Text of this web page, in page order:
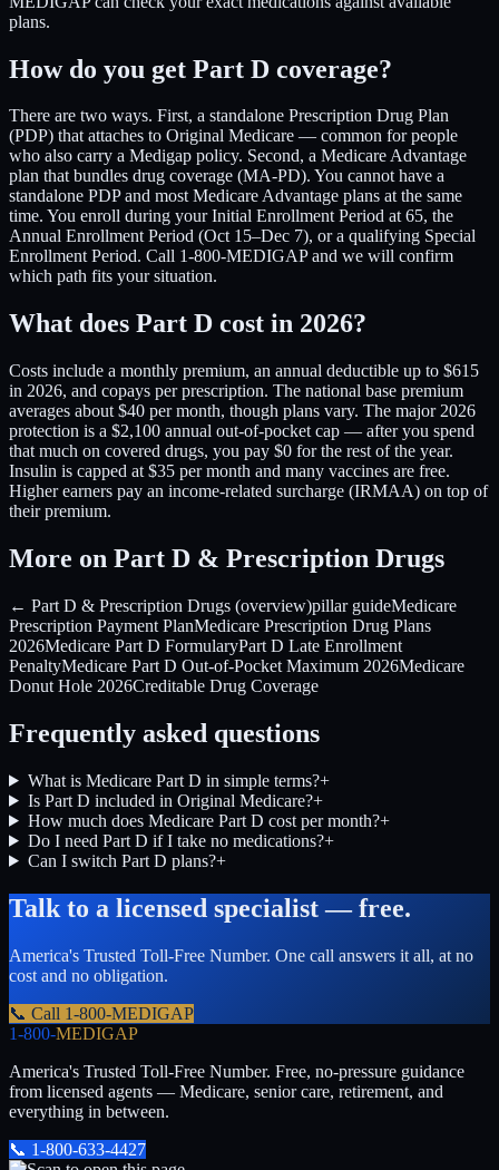
plans.
How do you get Part D coverage?
There are two ways. First, a standalone Prescription Drug Plan
(PDP) that attaches to Original Medicare — common for people
who also carry a Medigap policy. Second, a Medicare Advantage
plan that bundles drug coverage (MA-PD). You cannot have a
standalone PDP and most Medicare Advantage plans at the same
time. You enroll during your Initial Enrollment Period at 65, the
Annual Enrollment Period (Oct 15–Dec 7), or a qualifying Special
Enrollment Period. Call 1-800-MEDIGAP and we will confirm
which path fits your situation.
What does Part D cost in 2026?
Costs include a monthly premium, an annual deductible up to $615
in 2026, and copays per prescription. The national base premium
averages about $40 per month, though plans vary. The major 2026
protection is a $2,100 annual out-of-pocket cap — after you spend
that much on covered drugs, you pay $0 for the rest of the year.
Insulin is capped at $35 per month and many vaccines are free.
Higher earners pay an income-related surcharge (IRMAA) on top of
their premium.
More on Part D & Prescription Drugs
← Part D & Prescription Drugs (overview)pillar guideMedicare
Prescription Payment PlanMedicare Prescription Drug Plans
2026Medicare Part D FormularyPart D Late Enrollment
PenaltyMedicare Part D Out-of-Pocket Maximum 2026Medicare
Donut Hole 2026Creditable Drug Coverage
Frequently asked questions
What is Medicare Part D in simple terms?+
Is Part D included in Original Medicare?+
How much does Medicare Part D cost per month?+
Do I need Part D if I take no medications?+
Can I switch Part D plans?+
Talk to a licensed specialist — free.
America's Trusted Toll-Free Number. One call answers it all, at no
cost and no obligation.
📞 Call 1-800-MEDIGAP
1-800-MEDIGAP
America's Trusted Toll-Free Number. Free, no-pressure guidance
from licensed agents — Medicare, senior care, retirement, and
everything in between.
📞 1-800-633-4427